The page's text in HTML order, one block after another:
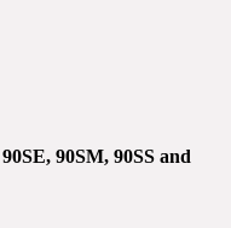
90SM, 90SS and